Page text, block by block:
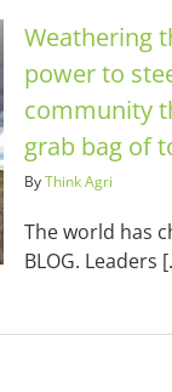
Weathering
power to
community
grab bag of
ByThink Agri
The world has
BLOG. Leaders